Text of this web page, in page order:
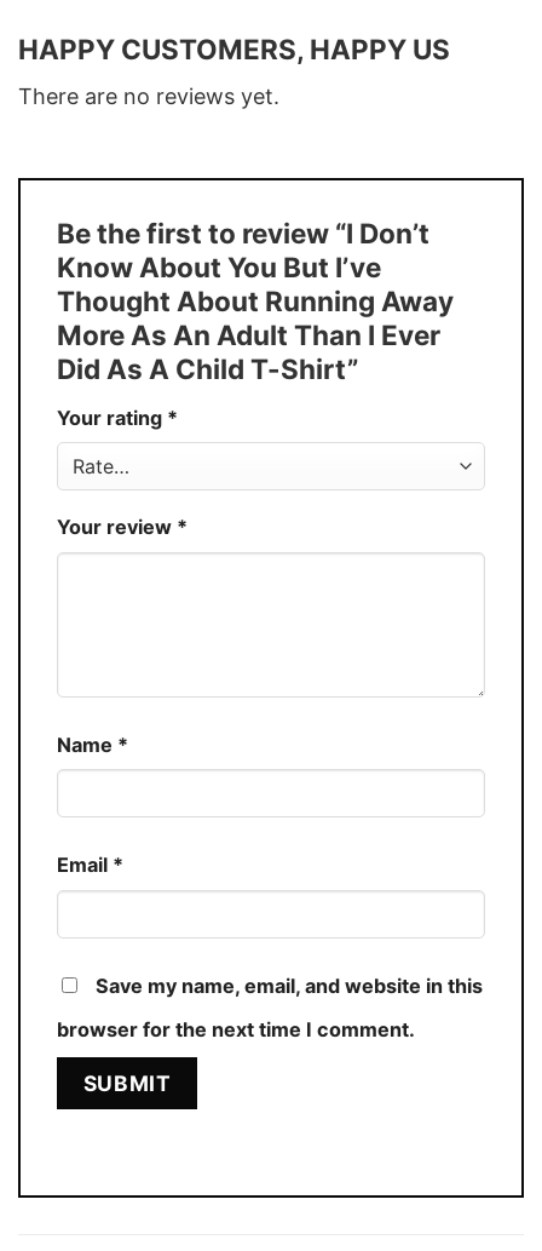
Product detail:
100% Cotton
Style
Tank Top, and more.
Discount
Buy More, Save More � Discount up to
30%
Production USA
HAPPY CUSTOMERS, HAPPY US
There are no reviews yet.
Be the first to review “I Don’t
Know About You But I’ve
Thought About Running Away
More As An Adult Than I Ever
Did As A Child T-Shirt”
Your rating *
Your review *
Name *
Email *
Save my name, email, and website in this
browser for the next time I comment.